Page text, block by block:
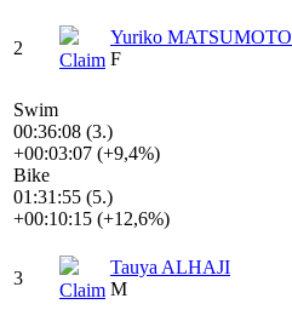
2
Claim
Yuriko MATSUMOTO
F
Swim
00:36:08 (3.)
+00:03:07 (+9,4%)
Bike
01:31:55 (5.)
+00:10:15 (+12,6%)
3
Claim
Tauya ALHAJI
M